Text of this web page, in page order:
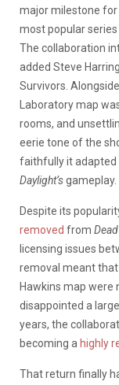
major milestone for
most popular
The collaboration
added Steve
Survivors.
Laboratory map
rooms, and
eerie tone of the
faithfully it adapted
Daylight’sgameplay.
Despite its
removed from
licensing issues
removal meant that
Hawkins map were
disappointed a
years, the
becoming a highly
That return finally